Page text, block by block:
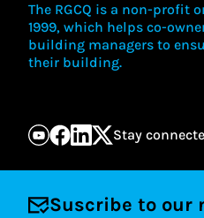
The RGCQ is a non-profit
1999, which helps co-
building managers to
their building.
Stay
Suscribe to our